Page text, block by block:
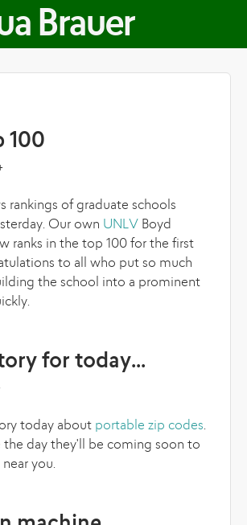
to main content
Brauer
100
rankings of graduate schools
Our own UNLV Boyd
ranks in the top 100 for the first
to all who put so much
the school into a prominent
for today...
today about portable zip codes.
the day they'll be coming soon to
you.